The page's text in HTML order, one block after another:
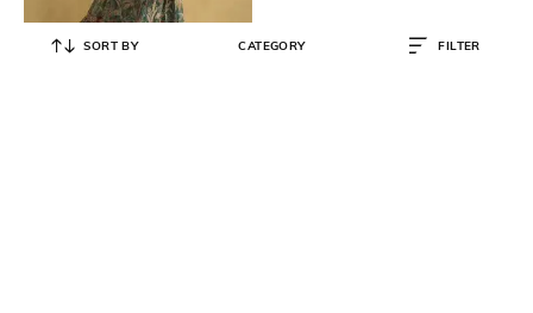
SORT BY CATEGORY FILTER